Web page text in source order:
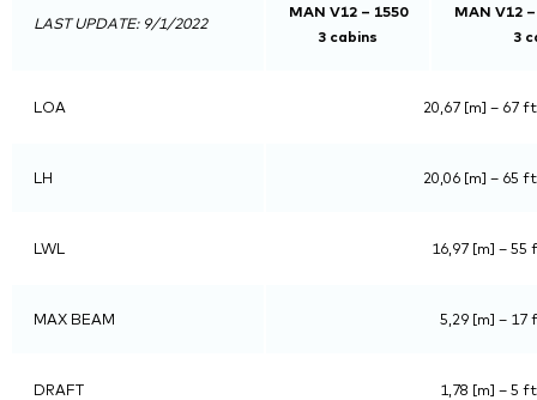
LAST UPDATE: 9/1/2022
MAN V12 – 1550
3 cabins
MAN V12
3
LOA 20,67 [m] – 67
LH 20,06 [m] – 65
LWL 16,97 [m] – 55
MAX BEAM 5,29 [m] – 17
DRAFT 1,78 [m] – 5